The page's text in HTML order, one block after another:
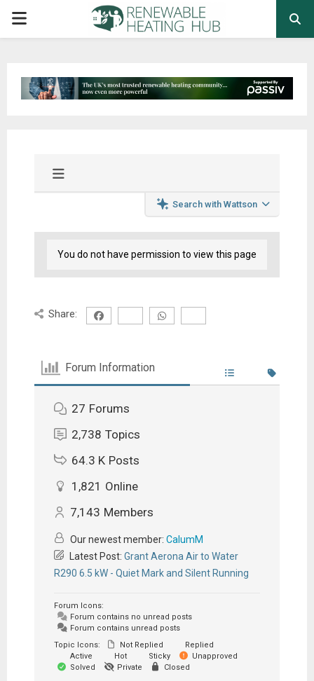
PRIMARY
Search with Wattson
You do not have permission to view this page
Share:
Forum Information
27 Forums
2,738 Topics
64.3 K Posts
1,821 Online
7,143 Members
Our newest member: CalumM
Latest Post: Grant Aerona Air to Water
R290 6.5 kW - Quiet Mark and Silent Running
Forum Icons:
Forum contains no unread posts
Forum contains unread posts
Topic Icons:
Not Replied
Replied
Active
Hot Sticky
Unapproved
Solved
Private Closed